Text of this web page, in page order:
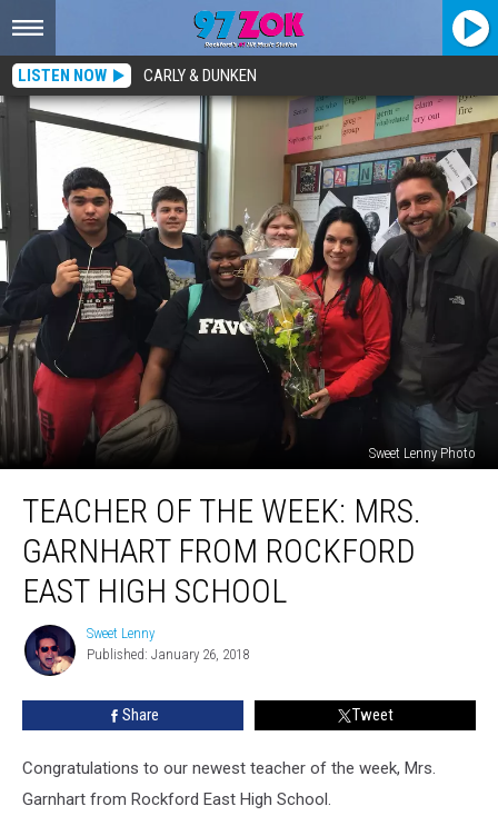
LISTEN NOW CARLY & DUNKEN
Sweet Lenny Photo
Week:
Mrs.
Garnhart
from
Rockford
High
TEACHER OF THE WEEK: MRS.
GARNHART FROM ROCKFORD
EAST HIGH SCHOOL
Sweet
Lenny
Sweet Lenny
Published: January 26, 2018
Share Tweet
Congratulations to our newest teacher of the week, Mrs.
Garnhart from Rockford East High School.